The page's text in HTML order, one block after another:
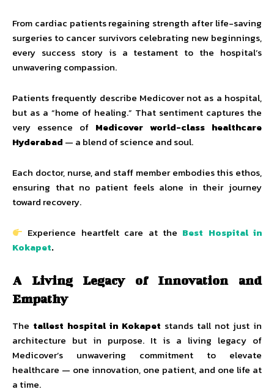
From cardiac patients regaining strength after life-saving
surgeries to cancer survivors celebrating new beginnings,
every success story is a testament to the hospital’s
unwavering compassion.
Patients frequently describe Medicover not as a hospital,
but as a “home of healing.” That sentiment captures the
very essence of Medicover world-class healthcare
Hyderabad — a blend of science and soul.
Each doctor, nurse, and staff member embodies this ethos,
ensuring that no patient feels alone in their journey
toward recovery.
Experience heartfelt care at the Best Hospital in
Kokapet.
A Living Legacy of Innovation and
Empathy
The tallest hospital in Kokapet stands tall not just in
architecture but in purpose. It is a living legacy of
Medicover’s unwavering commitment to elevate
healthcare — one innovation, one patient, and one life at
a time.